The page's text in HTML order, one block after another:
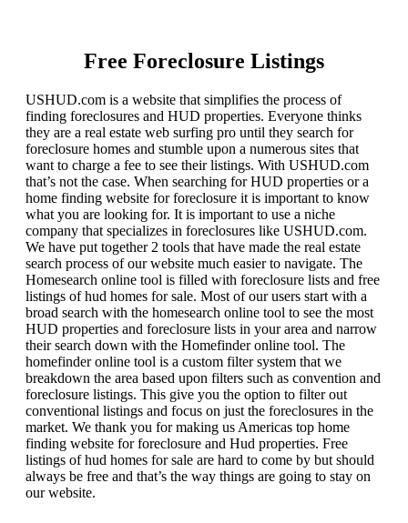
Free Foreclosure Listings
USHUD.com is a website that simplifies the process of
finding foreclosures and HUD properties. Everyone thinks
they are a real estate web surfing pro until they search for
foreclosure homes and stumble upon a numerous sites that
want to charge a fee to see their listings. With USHUD.com
that’s not the case. When searching for HUD properties or a
home finding website for foreclosure it is important to know
what you are looking for. It is important to use a niche
company that specializes in foreclosures like USHUD.com.
We have put together 2 tools that have made the real estate
search process of our website much easier to navigate. The
Homesearch online tool is filled with foreclosure lists and free
listings of hud homes for sale. Most of our users start with a
broad search with the homesearch online tool to see the most
HUD properties and foreclosure lists in your area and narrow
their search down with the Homefinder online tool. The
homefinder online tool is a custom filter system that we
breakdown the area based upon filters such as convention and
foreclosure listings. This give you the option to filter out
conventional listings and focus on just the foreclosures in the
market. We thank you for making us Americas top home
finding website for foreclosure and Hud properties. Free
listings of hud homes for sale are hard to come by but should
always be free and that’s the way things are going to stay on
our website.